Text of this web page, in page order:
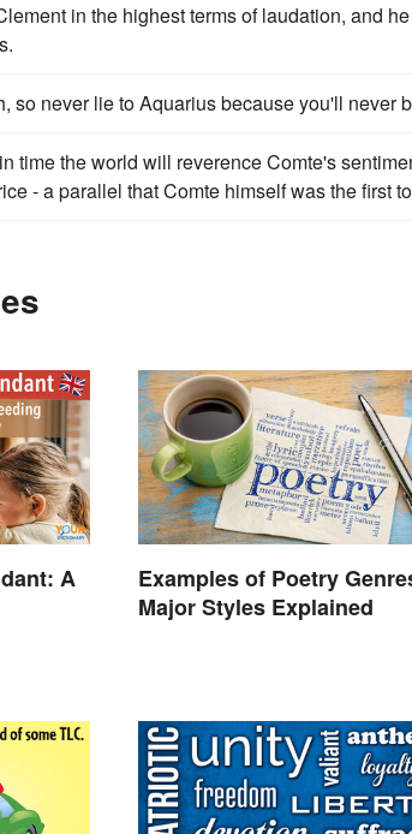
in the highest terms of laudation, and
so never lie to Aquarius because you'll never
time the world will reverence Comte's
- a parallel that Comte himself was the first
A
Examples of Poetry
Major Styles Explained